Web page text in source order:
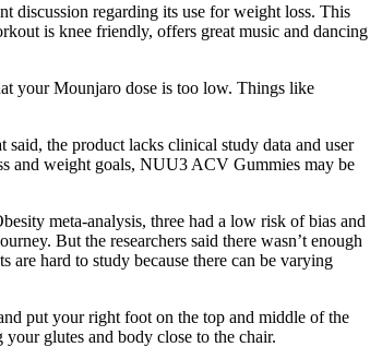
discussion regarding its use for weight loss. This
is knee friendly, offers great music and dancing
your Mounjaro dose is too low. Things like
the product lacks clinical study data and user
and weight goals, NUU3 ACV Gummies may be
meta-analysis, three had a low risk of bias and
But the researchers said there wasn’t enough
hard to study because there can be varying
put your right foot on the top and middle of the
glutes and body close to the chair.